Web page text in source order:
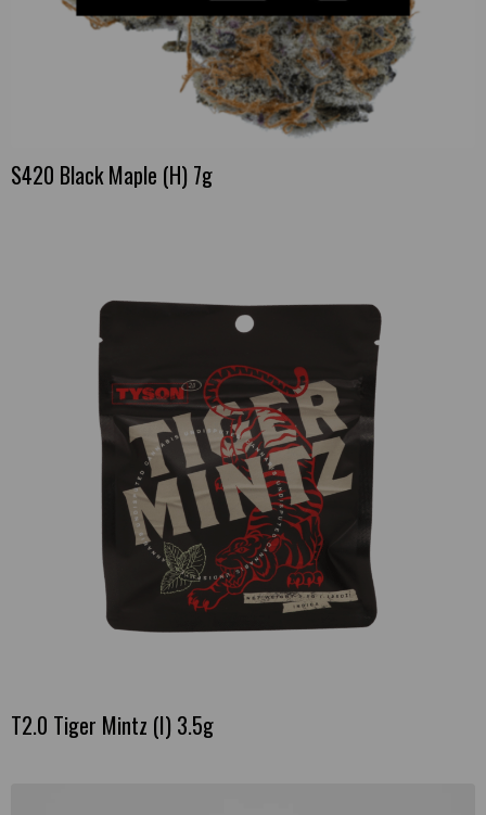
S420 Black Maple (H) 7g
T2.0 Tiger Mintz (I) 3.5g